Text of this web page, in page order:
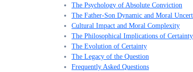
The Psychology of Absolute Conviction
The Father-Son Dynamic and Moral
Cultural Impact and Moral Complexity
The Philosophical Implications of Certainty
The Evolution of Certainty
The Legacy of the Question
Frequently Asked Questions